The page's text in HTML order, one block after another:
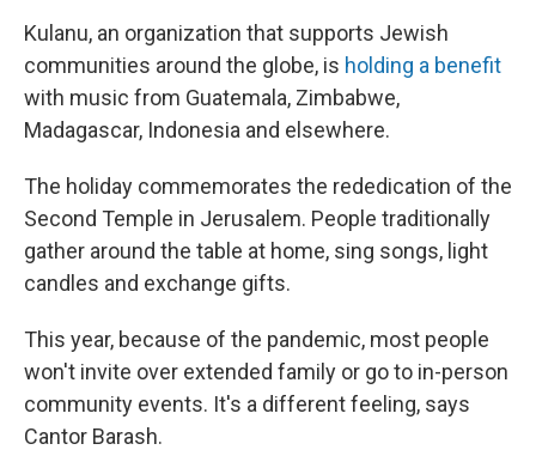
Kulanu, an organization that supports Jewish
communities around the globe, is holding a benefit
with music from Guatemala, Zimbabwe,
Madagascar, Indonesia and elsewhere.
The holiday commemorates the rededication of the
Second Temple in Jerusalem. People traditionally
gather around the table at home, sing songs, light
candles and exchange gifts.
This year, because of the pandemic, most people
won't invite over extended family or go to in-person
community events. It's a different feeling, says
Cantor Barash.